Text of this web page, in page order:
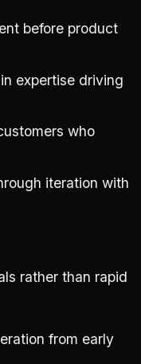
before product
expertise driving
who
iteration with
rather than rapid
from early